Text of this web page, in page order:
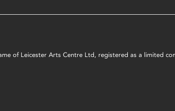
of Leicester Arts Centre Ltd, registered as a limited